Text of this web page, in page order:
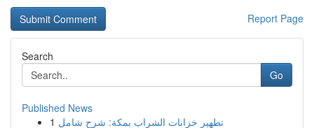
Report Page
Search
Go
Published News
1 تطهير خزانات الشراب بمكة: شرح شامل